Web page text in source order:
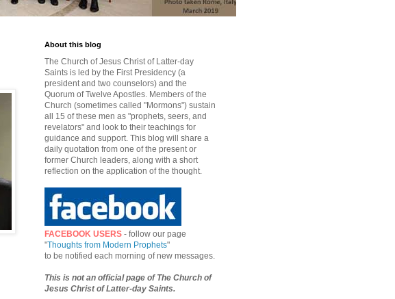
About this blog
The Church of Jesus Christ of Latter-day
Saints is led by the First Presidency (a
president and two counselors) and the
Quorum of Twelve Apostles. Members of the
Church (sometimes called "Mormons") sustain
all 15 of these men as "prophets, seers, and
revelators" and look to their teachings for
guidance and support. This blog will share a
daily quotation from one of the present or
former Church leaders, along with a short
reflection on the application of the thought.
FACEBOOK USERS - follow our page
"Thoughts from Modern Prophets"
to be notified each morning of new messages.
This is not an official page of The Church of
Jesus Christ of Latter-day Saints.